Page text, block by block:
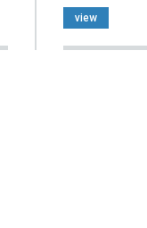
view